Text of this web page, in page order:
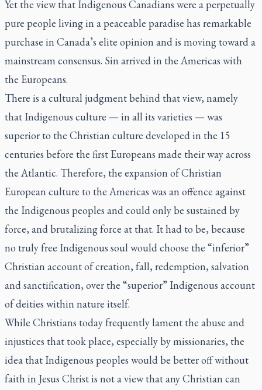
Yet the view that Indigenous Canadians were a perpetually
pure people living in a peaceable paradise has remarkable
purchase in Canada’s elite opinion and is moving toward a
mainstream consensus. Sin arrived in the Americas with
the Europeans.
There is a cultural judgment behind that view, namely
that Indigenous culture — in all its varieties — was
superior to the Christian culture developed in the 15
centuries before the first Europeans made their way across
the Atlantic. Therefore, the expansion of Christian
European culture to the Americas was an offence against
the Indigenous peoples and could only be sustained by
force, and brutalizing force at that. It had to be, because
no truly free Indigenous soul would choose the “inferior”
Christian account of creation, fall, redemption, salvation
and sanctification, over the “superior” Indigenous account
of deities within nature itself.
While Christians today frequently lament the abuse and
injustices that took place, especially by missionaries, the
idea that Indigenous peoples would be better off without
faith in Jesus Christ is not a view that any Christian can